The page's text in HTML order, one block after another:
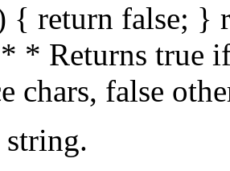
{ return false; }
* Returns true
chars, false